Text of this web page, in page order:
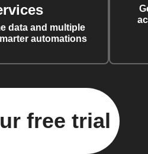
data and multiple
automations
free trial